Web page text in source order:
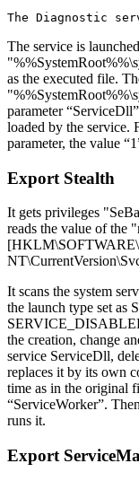
The service is
as the executed file.
parameter
loaded by the service.
parameter, the value
Export Stealth
It gets privileges
reads the value of the
It scans the system
the launch type set
the creation, change
service ServiceDll,
replaces it by its own
time as in the original
“ServiceWorker”.
runs it.
Export